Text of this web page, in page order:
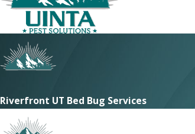
Riverfront UT Bed Bug Services